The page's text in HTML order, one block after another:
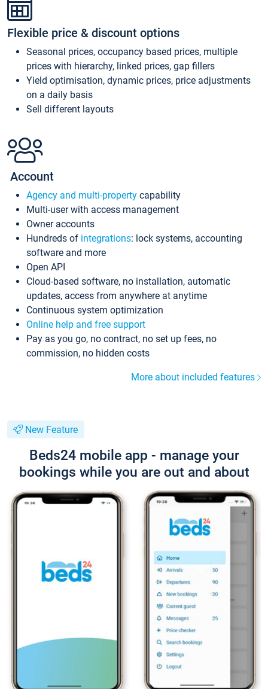
Flexible price & discount options
Seasonal prices, occupancy based prices, multiple
prices with hierarchy, linked prices, gap fillers
Yield optimisation, dynamic prices, price adjustments
on a daily basis
Sell different layouts
Account
Agency and multi-property capability
Multi-user with access management
Owner accounts
Hundreds of integrations: lock systems, accounting
software and more
Open API
Cloud-based software, no installation, automatic
updates, access from anywhere at anytime
Continuous system optimization
Online help and free support
Pay as you go, no contract, no set up fees, no
commission, no hidden costs
More about included features
New Feature
Beds24 mobile app - manage your
bookings while you are out and about